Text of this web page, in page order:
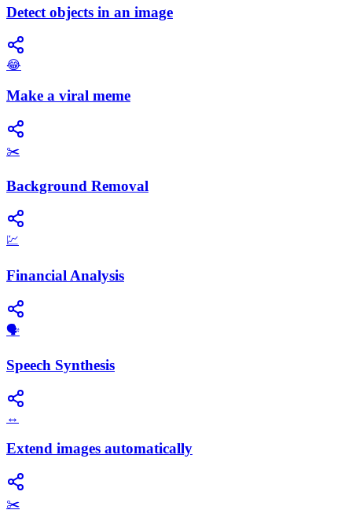
Detect objects in an image
😂
Make a viral meme
✂️
Background Removal
💹
Financial Analysis
​🗣️
Speech Synthesis
↔️
Extend images automatically
✂️